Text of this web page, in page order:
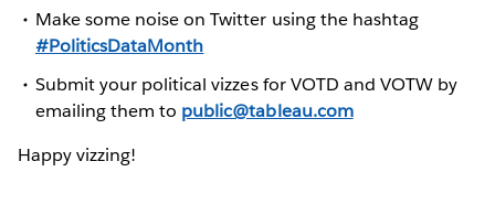
Make some noise on Twitter using the hashtag
#PoliticsDataMonth
Submit your political vizzes for VOTD and VOTW by
emailing them to public@tableau.com
Happy vizzing!